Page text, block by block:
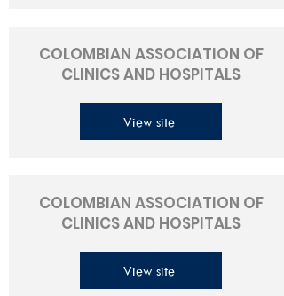
COLOMBIAN ASSOCIATION OF
CLINICS AND HOSPITALS
View site
COLOMBIAN ASSOCIATION OF
CLINICS AND HOSPITALS
View site